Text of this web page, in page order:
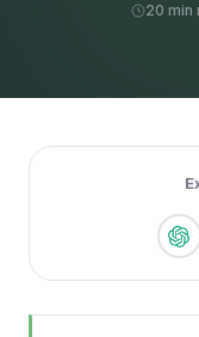
20 min